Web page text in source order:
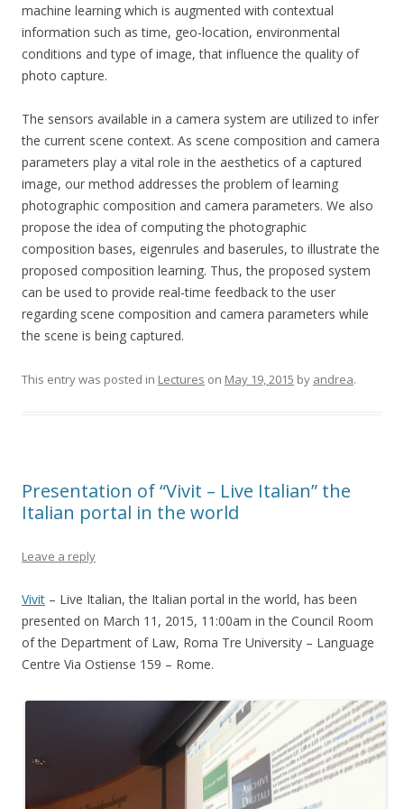
machine learning which is augmented with contextual
information such as time, geo-location, environmental
conditions and type of image, that influence the quality of
photo capture.
The sensors available in a camera system are utilized to infer
the current scene context. As scene composition and camera
parameters play a vital role in the aesthetics of a captured
image, our method addresses the problem of learning
photographic composition and camera parameters. We also
propose the idea of computing the photographic
composition bases, eigenrules and baserules, to illustrate the
proposed composition learning. Thus, the proposed system
can be used to provide real-time feedback to the user
regarding scene composition and camera parameters while
the scene is being captured.
This entry was posted in Lectures on May 19, 2015 by andrea.
Presentation of “Vivit – Live Italian” the
Italian portal in the world
Leave a reply
Vivit – Live Italian, the Italian portal in the world, has been
presented on March 11, 2015, 11:00am in the Council Room
of the Department of Law, Roma Tre University – Language
Centre Via Ostiense 159 – Rome.